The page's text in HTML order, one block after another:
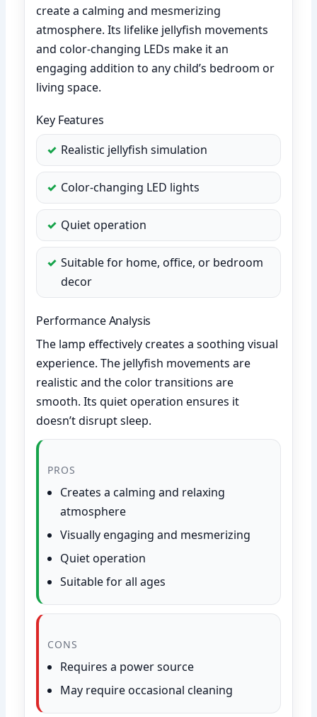
create a calming and mesmerizing
atmosphere. Its lifelike jellyfish movements
and color-changing LEDs make it an
engaging addition to any child’s bedroom or
living space.
Key Features
Realistic jellyfish simulation
Color-changing LED lights
Quiet operation
Suitable for home, office, or bedroom
decor
Performance Analysis
The lamp effectively creates a soothing visual
experience. The jellyfish movements are
realistic and the color transitions are
smooth. Its quiet operation ensures it
doesn’t disrupt sleep.
PROS
Creates a calming and relaxing
atmosphere
Visually engaging and mesmerizing
Quiet operation
Suitable for all ages
CONS
Requires a power source
May require occasional cleaning